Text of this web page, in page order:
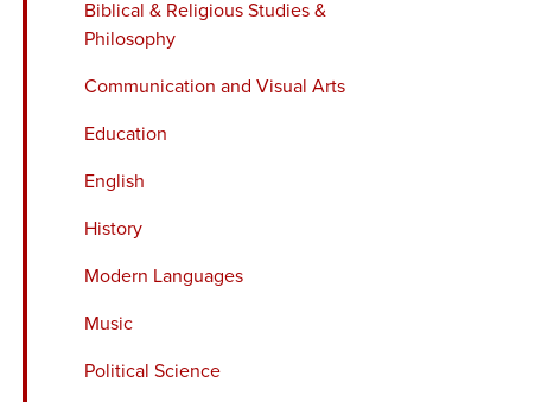
Biblical & Religious Studies &
Philosophy
Communication and Visual Arts
Education
English
History
Modern Languages
Music
Political Science